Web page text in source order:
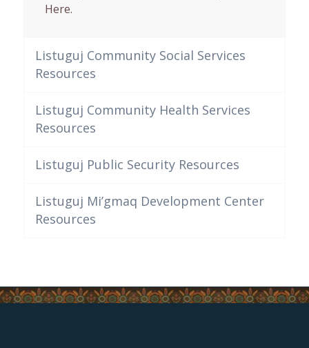
Here.
Listuguj Community Social Services
Resources
Listuguj Community Health Services
Resources
Listuguj Public Security Resources
Listuguj Mi’gmaq Development Center
Resources